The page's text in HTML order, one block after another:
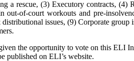
a rescue, (3) Executory contracts,
of-court workouts and pre-
issues, (9) Corporate group
the opportunity to vote on this ELI
published on ELI’s website.